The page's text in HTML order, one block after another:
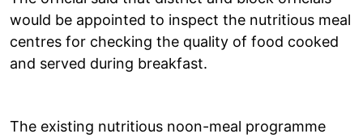
would be appointed to inspect the nutritious meal
centres for checking the quality of food cooked
and served during breakfast.
The existing nutritious noon-meal programme